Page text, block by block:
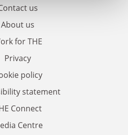
us
About us
for THE
Privacy
policy
statement
Connect
Centre